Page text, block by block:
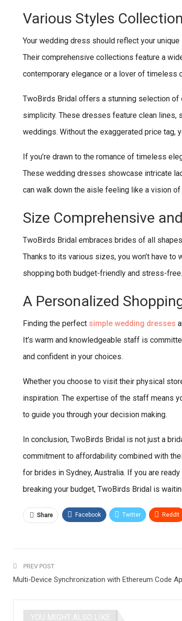
Various Styles Collection
Your wedding dress should reflect your
Their comprehensive collections feature a
contemporary elegance or a lover of timeless
TwoBirds Bridal offers a stunning selection
simplicity. These dresses feature clean
weddings. Without the exaggerated price tag,
If you’re drawn to the romance of timeless
These wedding dresses showcase intricate
can walk down the aisle feeling like a vision
Size Comprehensive
TwoBirds Bridal embraces brides of all
Thanks to its various sizes, you won’t have
shopping both budget-friendly and stress-free.
A Personalized
Finding the perfect simple wedding dresses
It’s warm and knowledgeable staff is
and confident in your choices.
Whether you choose to visit their physical
inspiration. The expertise of the staff means
to guide you through your decision making.
In conclusion, TwoBirds Bridal is not just a
commitment to affordability combined with
for brides in Sydney, Australia. If you are
breaking your budget, TwoBirds Bridal is
Share Facebook Twitter ReddIt
PREV POST
Multi-Device Synchronization with Ethereum Code
YOU MIGHT ALSO LIKE